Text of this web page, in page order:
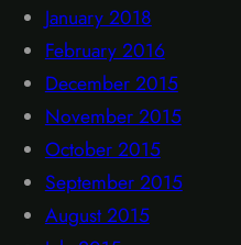
January 2018
February 2016
December 2015
November 2015
October 2015
September 2015
August 2015